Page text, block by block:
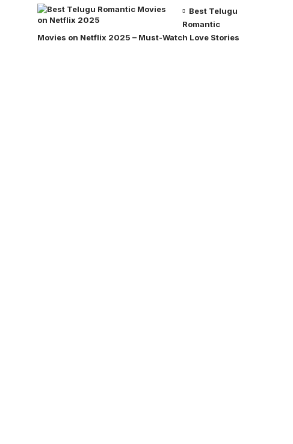
Best Telugu
Romantic
Movies on Netflix 2025 – Must-Watch Love Stories